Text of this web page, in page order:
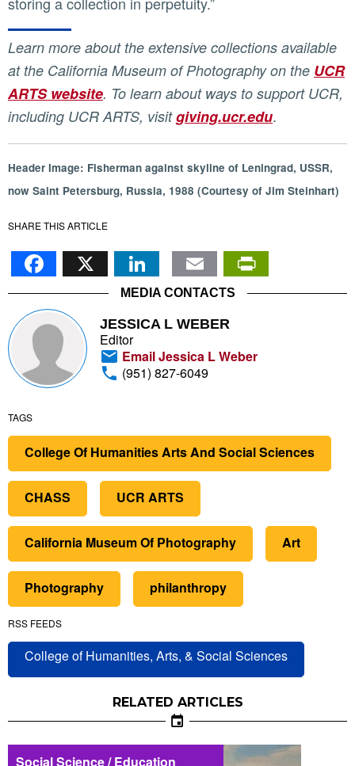
Learn more about the extensive collections available
at the California Museum of Photography on the UCR
ARTS website. To learn about ways to support UCR,
including UCR ARTS, visitgiving.ucr.edu.
Header Image: Fisherman against skyline of Leningrad, USSR,
now Saint Petersburg, Russia, 1988 (Courtesy of Jim Steinhart)
SHARE THIS ARTICLE
Facebook
X LinkedIn
Email
MEDIA CONTACTS
JESSICA L WEBER
Editor
Email Jessica L Weber
(951) 827-6049
TAGS
College Of Humanities Arts And Social Sciences
CHASS UCR ARTS
California Museum Of Photography Art
Photography philanthropy
RSS FEEDS
College of Humanities, Arts, & Social Sciences
RELATED ARTICLES
Social Science / Education